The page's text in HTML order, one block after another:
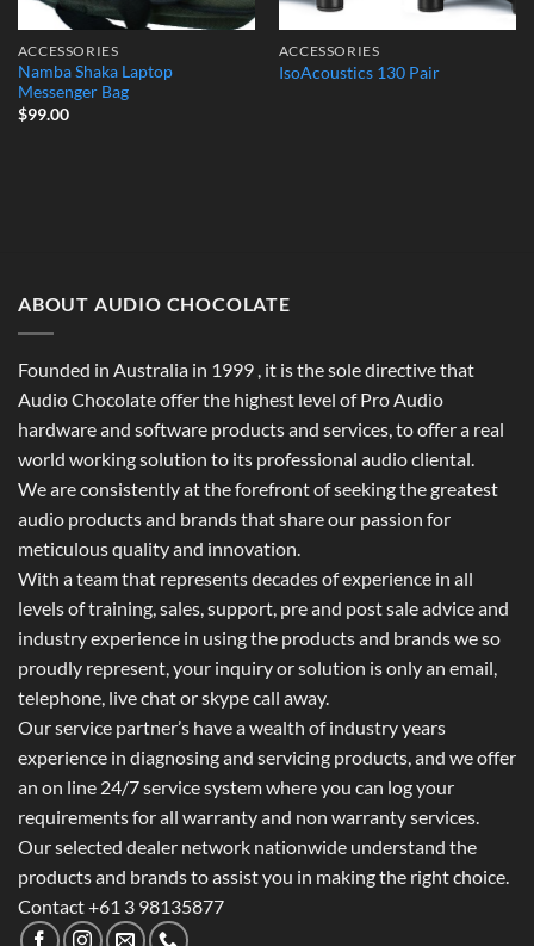
ACCESSORIES
Namba Shaka Laptop
Messenger Bag
$99.00
ACCESSORIES
IsoAcoustics 130 Pair
ABOUT AUDIO CHOCOLATE
Founded in Australia in 1999 , it is the sole directive that
Audio Chocolate offer the highest level of Pro Audio
hardware and software products and services, to offer a real
world working solution to its professional audio cliental.
We are consistently at the forefront of seeking the greatest
audio products and brands that share our passion for
meticulous quality and innovation.
With a team that represents decades of experience in all
levels of training, sales, support, pre and post sale advice and
industry experience in using the products and brands we so
proudly represent, your inquiry or solution is only an email,
telephone, live chat or skype call away.
Our service partner’s have a wealth of industry years
experience in diagnosing and servicing products, and we offer
an on line 24/7 service system where you can log your
requirements for all warranty and non warranty services.
Our selected dealer network nationwide understand the
products and brands to assist you in making the right choice.
Contact +61 3 98135877